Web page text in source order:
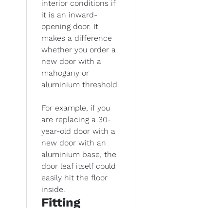
interior conditions if
it is an inward-
opening door. It
makes a difference
whether you order a
new door with a
mahogany or
aluminium threshold.
For example, if you
are replacing a 30-
year-old door with a
new door with an
aluminium base, the
door leaf itself could
easily hit the floor
inside.
Fitting